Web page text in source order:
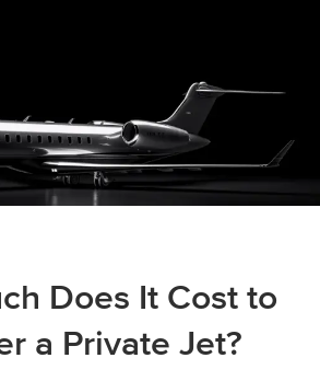
Does It Cost to
a Private Jet?